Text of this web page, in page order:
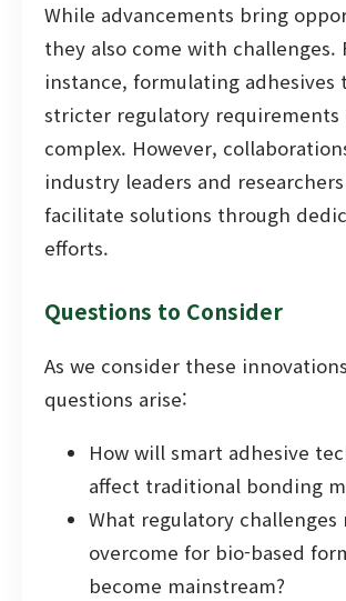
While advancements bring
they also come with challenges.
instance, formulating adhesives
stricter regulatory requirements
complex. However,
industry leaders and
facilitate solutions through
efforts.
Questions to Consider
As we consider these
questions arise:
How will smart adhesive
affect traditional bonding
What regulatory challenges
overcome for bio-based
become mainstream?